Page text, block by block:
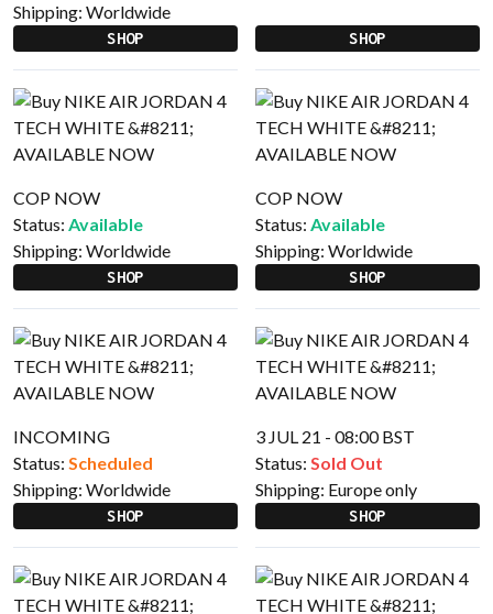
Shipping: Worldwide
SHOP SHOP
COP NOW
Status: Available
Shipping: Worldwide
SHOP
COP NOW
Status: Available
Shipping: Worldwide
SHOP
INCOMING
Status: Scheduled
Shipping: Worldwide
SHOP
3 JUL 21 - 08:00 BST
Status: Sold Out
Shipping: Europe only
SHOP